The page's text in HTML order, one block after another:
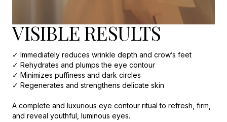
VISIBLE RESULTS
✓ Immediately reduces wrinkle depth and crow’s feet
✓ Rehydrates and plumps the eye contour
✓ Minimizes puffiness and dark circles
✓ Regenerates and strengthens delicate skin
A complete and luxurious eye contour ritual to refresh, firm,
and reveal youthful, luminous eyes.